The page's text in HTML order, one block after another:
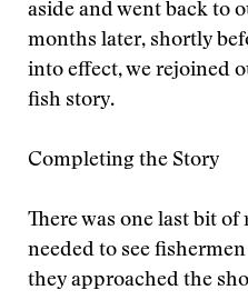
aside and went back to
months later, shortly
into effect, we rejoined
fish story.
Completing the Story
There was one last bit
needed to see
they approached the